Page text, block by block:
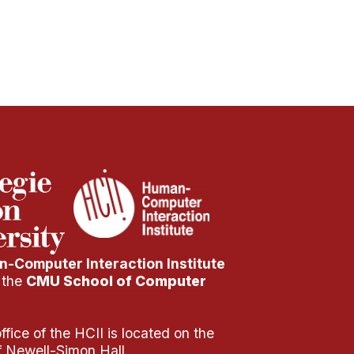
Computer Interaction Institute
CMU School of Computer
of the HCII is located on the